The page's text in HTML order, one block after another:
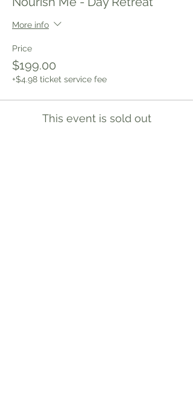
More info
Price
$199.00
+$4.98 ticket service fee
This event is sold out